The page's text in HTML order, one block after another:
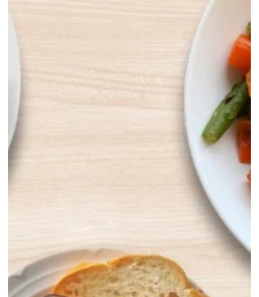
which had severely affected his digestion,
bowel regularity, and overall vitality. He